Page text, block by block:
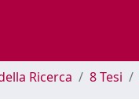
Ricerca 8 Tesi